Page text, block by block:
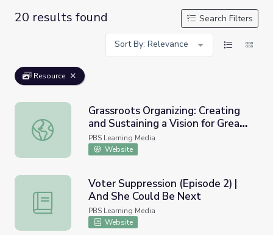
20 results found
Search Filters
Sort By: Relevance
Resource
Grassroots Organizing: Creating and Sustaining a Vision
Grassroots Organizing: Creating
and Sustaining a Vision for Great
Public Schools | The Long View
PBS Learning Media
Website
Voter Suppression (Episode 2) | And She Could Be Next
Voter Suppression (Episode 2) |
And She Could Be Next
PBS Learning Media
Website